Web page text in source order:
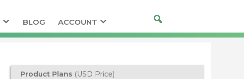
BLOG ACCOUNT
Product Plans (USD Price)